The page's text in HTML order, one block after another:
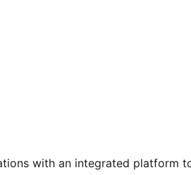
with an integrated platform